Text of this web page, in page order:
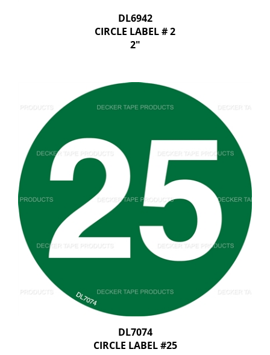
DL6942
CIRCLE LABEL # 2
2"
DL7074
CIRCLE LABEL #25